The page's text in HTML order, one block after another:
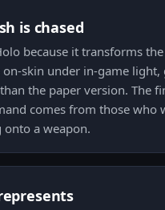
is chased
because it transforms
skin under in-game
the paper version. The
comes from those who
a weapon.